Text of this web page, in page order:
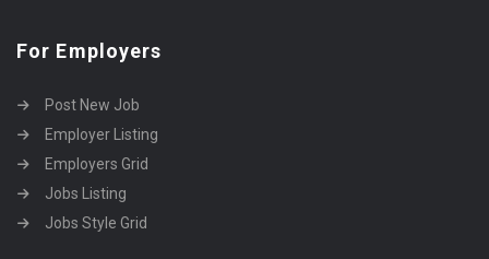
For Employers
Post New Job
Employer Listing
Employers Grid
Jobs Listing
Jobs Style Grid